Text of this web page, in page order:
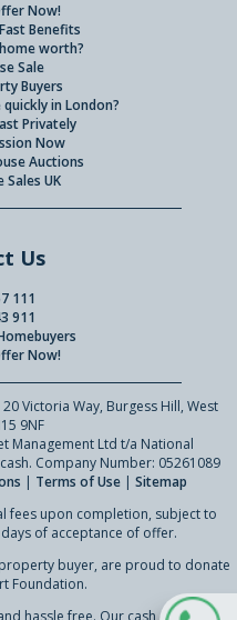
Now!
Benefits
worth?
Sale
Buyers
in London?
Privately
Now
Auctions
Sales UK
Us
111
911
Now!
Victoria Way, Burgess Hill, West
9NF
Management Ltd t/a National
Company Number: 05261089
| Terms of Use | Sitemap
fees upon completion, subject to
of acceptance of offer.
buyer, are proud to donate
Foundation.